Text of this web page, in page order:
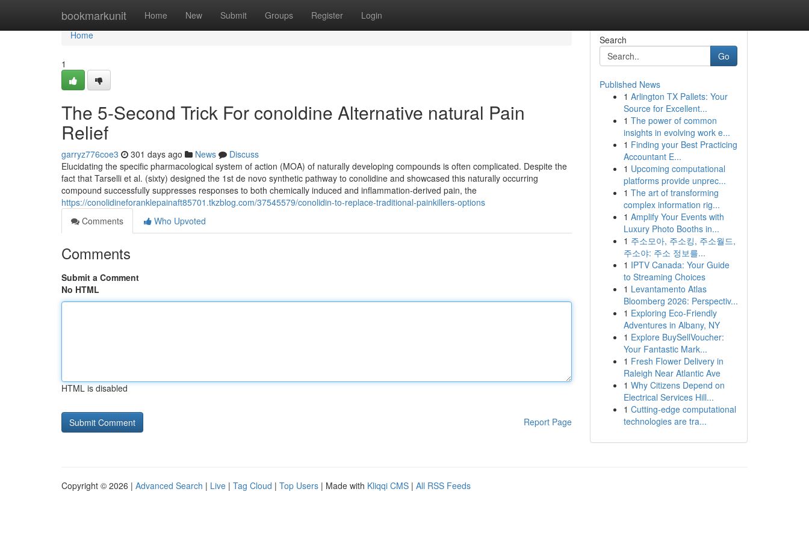
bookmarkunit Home New Submit Groups Register Login
Home
Home
1
The 5-Second Trick For conoldine Alternative natural Pain
Relief
garryz776coe3 301 days ago News
Discuss
Elucidating the specific pharmacological system of action (MOA) of naturally developing compounds is often complicated. Despite the
fact that Tarselli et al. (sixty) designed the 1st de novo synthetic pathway to conolidine and showcased this naturally occurring
compound successfully suppresses responses to both chemically induced and inflammation-derived pain, the
https://conolidineforanklepainaft85701.tkzblog.com/37545579/conolidin-to-replace-traditional-painkillers-options
Comments
Who Upvoted
Comments
Submit a Comment
No HTML
HTML is disabled
Report Page
Search
Go
Published News
1 Arlington TX Pallets: Your
Source for Excellent...
1 The power of common
insights in evolving work e...
1 Finding your Best Practicing
Accountant E...
1 Upcoming computational
platforms provide unprec...
1 The art of transforming
complex information rig...
1 Amplify Your Events with
Luxury Photo Booths in...
1 주소모아, 주소킹, 주소월드,
주소야: 주소 정보를...
1 IPTV Canada: Your Guide
to Streaming Choices
1 Levantamento Atlas
Bloomberg 2026: Perspectiv...
1 Exploring Eco-Friendly
Adventures in Albany, NY
1 Explore BuySellVoucher:
Your Fantastic Mark...
1 Fresh Flower Delivery in
Raleigh Near Atlantic Ave
1 Why Citizens Depend on
Electrical Services Hill...
1 Cutting-edge computational
technologies are tra...
Copyright © 2026 | Advanced Search | Live | Tag Cloud | Top Users | Made with Kliqqi CMS | All RSS Feeds